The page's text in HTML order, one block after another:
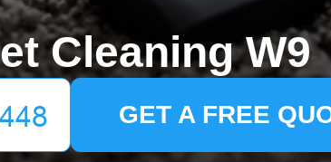
Cleaning W9
GET A FREE